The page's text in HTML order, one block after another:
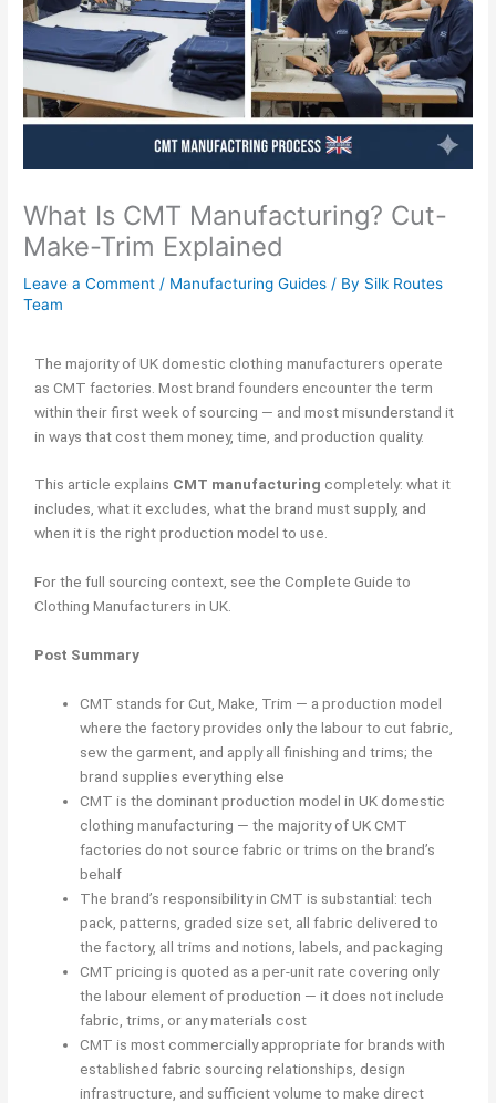
What Is CMT Manufacturing? Cut-
Make-Trim Explained
Leave a Comment / Manufacturing Guides / By Silk Routes
Team
The majority of UK domestic clothing manufacturers operate
as CMT factories. Most brand founders encounter the term
within their first week of sourcing — and most misunderstand it
in ways that cost them money, time, and production quality.
This article explains CMT manufacturing completely: what it
includes, what it excludes, what the brand must supply, and
when it is the right production model to use.
For the full sourcing context, see the Complete Guide to
Clothing Manufacturers in UK.
Post Summary
CMT stands for Cut, Make, Trim — a production model
where the factory provides only the labour to cut fabric,
sew the garment, and apply all finishing and trims; the
brand supplies everything else
CMT is the dominant production model in UK domestic
clothing manufacturing — the majority of UK CMT
factories do not source fabric or trims on the brand’s
behalf
The brand’s responsibility in CMT is substantial: tech
pack, patterns, graded size set, all fabric delivered to
the factory, all trims and notions, labels, and packaging
CMT pricing is quoted as a per-unit rate covering only
the labour element of production — it does not include
fabric, trims, or any materials cost
CMT is most commercially appropriate for brands with
established fabric sourcing relationships, design
infrastructure, and sufficient volume to make direct